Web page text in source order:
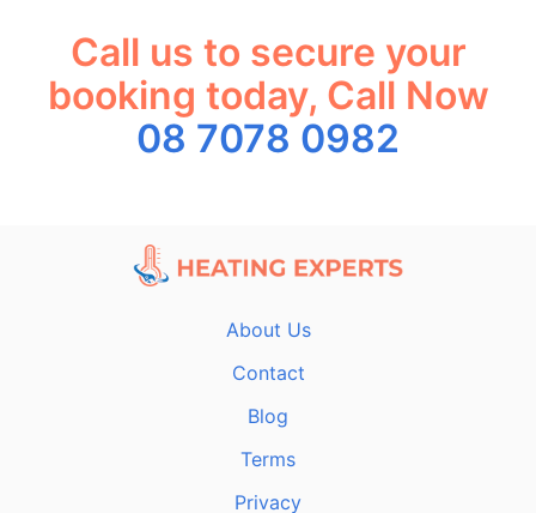
Call us to secure your
booking today, Call Now
08 7078 0982
About Us
Contact
Blog
Terms
Privacy